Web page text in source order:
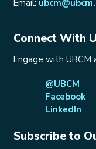
Email:
Connect With
Engage with
@UBCM
Facebook
LinkedIn
Subscribe to